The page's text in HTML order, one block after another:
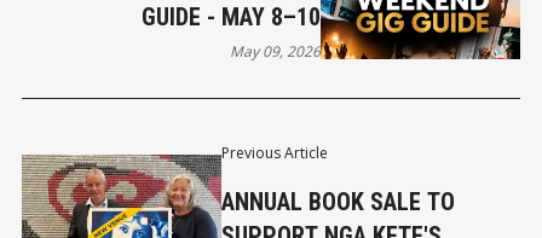
Previous Article
ANNUAL BOOK SALE TO
GUIDE - MAY 8–10
May 09, 2026